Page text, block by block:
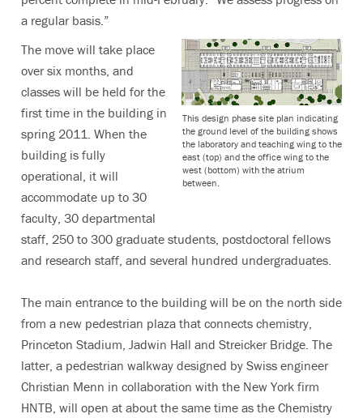
a regular basis.”
This design phase site plan indicating
the ground level of the building shows
the laboratory and teaching wing to the
east (top) and the office wing to the
west (bottom) with the atrium
between.
The move will take place
over six months, and
classes will be held for the
first time in the building in
spring 2011. When the
building is fully
operational, it will
accommodate up to 30
faculty, 30 departmental
staff, 250 to 300 graduate students, postdoctoral fellows
and research staff, and several hundred undergraduates.
The main entrance to the building will be on the north side
from a new pedestrian plaza that connects chemistry,
Princeton Stadium, Jadwin Hall and Streicker Bridge. The
latter, a pedestrian walkway designed by Swiss engineer
Christian Menn in collaboration with the New York firm
HNTB, will open at about the same time as the Chemistry